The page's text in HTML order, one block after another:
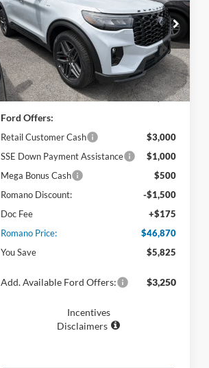
Price Drop
VIN:1FMUK8KH9TGB23543Stock:F76052
Model:K8K
In Stock Ext. Int.
Less
MSRP $52,695
Ford Offers:
Retail Customer Cash
$3,000
SSE Down Payment Assistance
$1,000
Mega Bonus Cash
$500
Romano Discount:
-$1,500
Doc Fee
+$175
Romano Price:
$46,870
You Save
$5,825
Add. Available Ford Offers: $3,250
Incentives
Disclaimers